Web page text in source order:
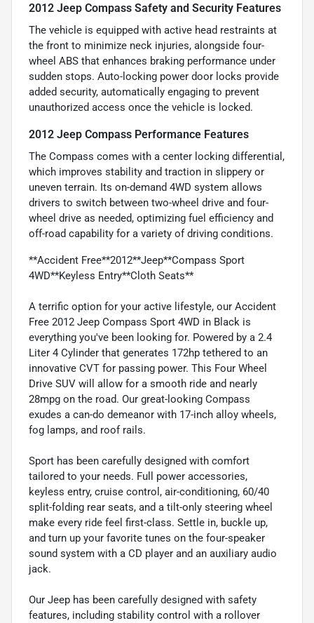
2012 Jeep Compass Safety and Security Features
The vehicle is equipped with active head restraints at
the front to minimize neck injuries, alongside four-
wheel ABS that enhances braking performance under
sudden stops. Auto-locking power door locks provide
added security, automatically engaging to prevent
unauthorized access once the vehicle is locked.
2012 Jeep Compass Performance Features
The Compass comes with a center locking differential,
which improves stability and traction in slippery or
uneven terrain. Its on-demand 4WD system allows
drivers to switch between two-wheel drive and four-
wheel drive as needed, optimizing fuel efficiency and
off-road capability for a variety of driving conditions.
**Accident Free**2012**Jeep**Compass Sport
4WD**Keyless Entry**Cloth Seats**
A terrific option for your active lifestyle, our Accident
Free 2012 Jeep Compass Sport 4WD in Black is
everything you've been looking for. Powered by a 2.4
Liter 4 Cylinder that generates 172hp tethered to an
innovative CVT for passing power. This Four Wheel
Drive SUV will allow for a smooth ride and nearly
28mpg on the road. Our great-looking Compass
exudes a can-do demeanor with 17-inch alloy wheels,
fog lamps, and roof rails.
Sport has been carefully designed with comfort
tailored to your needs. Full power accessories,
keyless entry, cruise control, air-conditioning, 60/40
split-folding rear seats, and a tilt-only steering wheel
make every ride feel first-class. Settle in, buckle up,
and turn up your favorite tunes on the four-speaker
sound system with a CD player and an auxiliary audio
jack.
Our Jeep has been carefully designed with safety
features, including stability control with a rollover